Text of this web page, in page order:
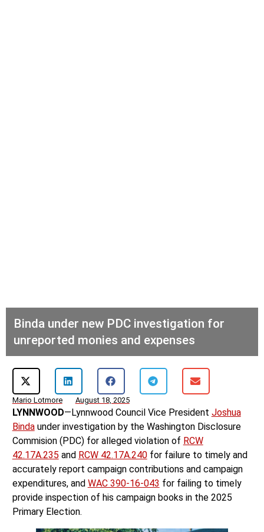
Binda under new PDC investigation for
unreported monies and expenses
Mario Lotmore August 18, 2025
LYNNWOOD—Lynnwood Council Vice President Joshua
Bindaunder investigation by the Washington Disclosure
Commision (PDC) for alleged violation of RCW
42.17A.235 and RCW 42.17A.240for failure to timely and
accurately report campaign contributions and campaign
expenditures, and WAC 390-16-043 for failing to timely
provide inspection of his campaign books in the 2025
Primary Election.